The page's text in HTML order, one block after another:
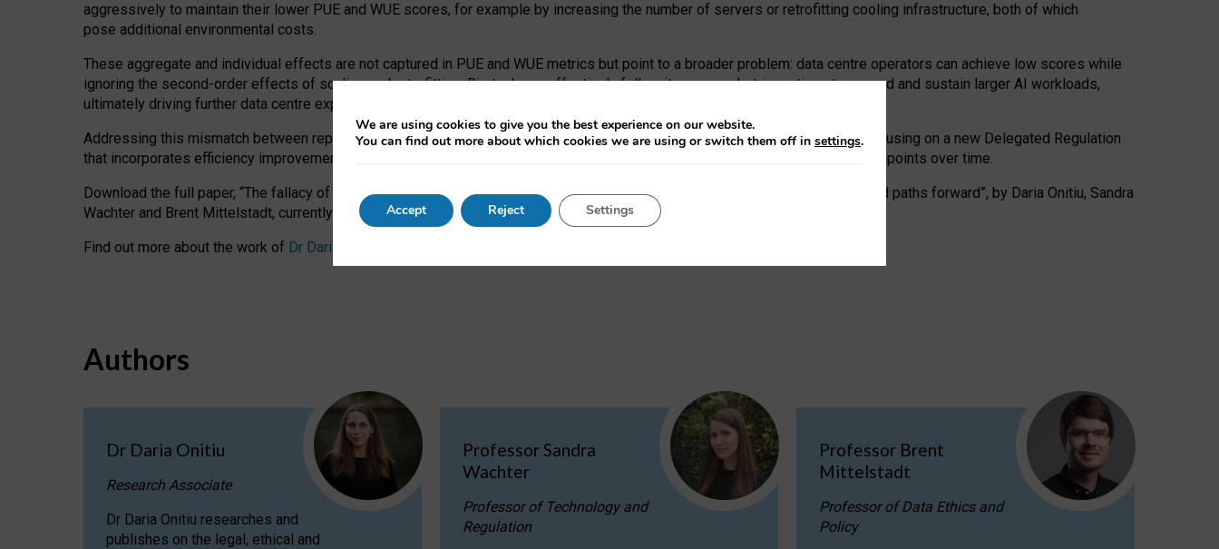
aggressively to maintain their lower PUE and WUE scores, for example by increasing the number of servers or retrofitting cooling infrastructure, both of which
pose additional environmental costs.
These aggregate and individual effects are not captured in PUE and WUE metrics but point to a broader problem: data centre operators can achieve low scores while
ignoring the second-order effects of scaling and retrofitting. Big tech can effectively follow its own market-incentives to expand and sustain larger AI workloads,
ultimately driving further data centre expansion at the expense of local communities.
Addressing this mismatch between reported and actual efficiency requires targeted revisions to the recast EED framework, focusing on a new Delegated Regulation
that incorporates efficiency improvements, additional reporting PUE and WUE trade-offs and bespoke mechanisms to track endpoints over time.
Download the full paper, “The fallacy of sustainable Generative AI: limitations in EU environmental regulation of data centres and paths forward”, by Daria Onitiu, Sandra
Wachter and Brent Mittelstadt, currently available as a pre-print
Find out more about the work of Dr Daria Onitiu
Authors
Dr Daria Onitiu
Research Associate
Dr Daria Onitiu researches and
publishes on the legal, ethical and
Professor Sandra
Wachter
Professor of Technology and
Regulation
Professor Brent
Mittelstadt
Professor of Data Ethics and
Policy
We are using cookies to give you the best experience on our website.
You can find out more about which cookies we are using or switch them off in settings.
Accept Reject Settings